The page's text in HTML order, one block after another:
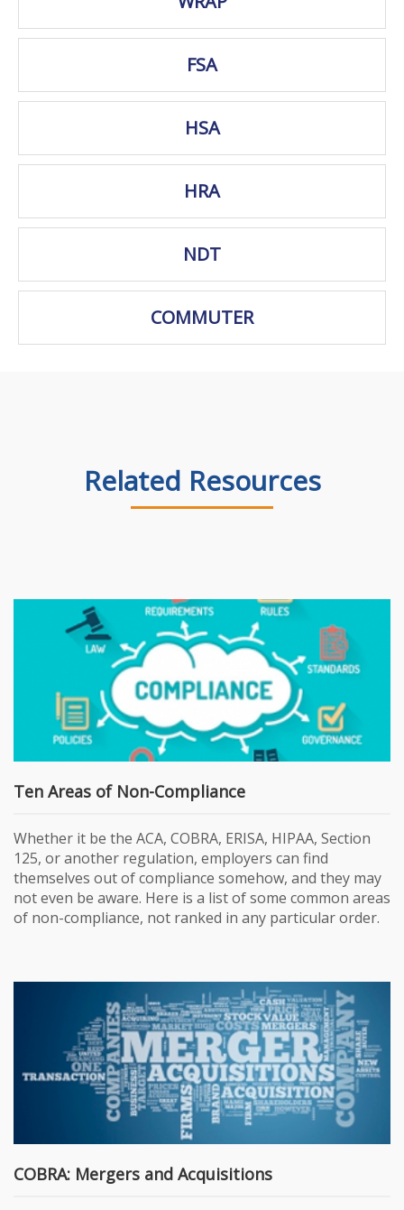
FSA
HSA
HRA
NDT
COMMUTER
Related Resources
Ten Areas of Non-Compliance
Whether it be the ACA, COBRA, ERISA, HIPAA, Section
125, or another regulation, employers can find
themselves out of compliance somehow, and they may
not even be aware. Here is a list of some common areas
of non-compliance, not ranked in any particular order.
COBRA: Mergers and Acquisitions